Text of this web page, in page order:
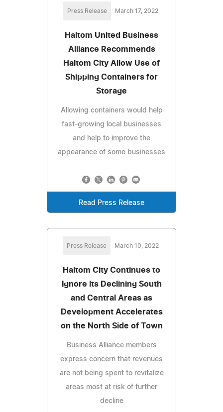
Press Release March 17, 2022
Haltom United Business
Alliance Recommends
Haltom City Allow Use of
Shipping Containers for
Storage
Allowing containers would help
fast-growing local businesses
and help to improve the
appearance of some businesses
Read Press Release
Press Release March 10, 2022
Haltom City Continues to
Ignore Its Declining South
and Central Areas as
Development Accelerates
on the North Side of Town
Business Alliance members
express concern that revenues
are not being spent to revitalize
areas most at risk of further
decline